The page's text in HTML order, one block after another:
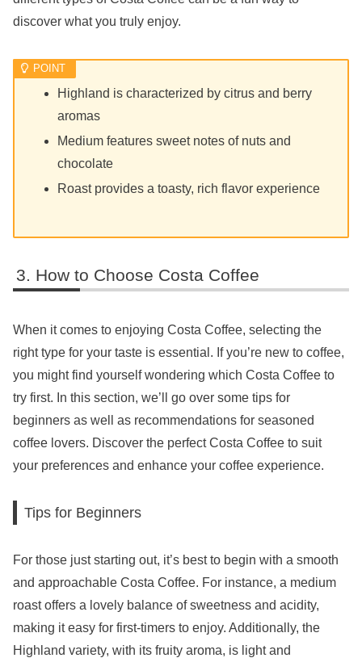
discover what you truly enjoy.
Highland is characterized by citrus and berry
aromas
Medium features sweet notes of nuts and
chocolate
Roast provides a toasty, rich flavor experience
How to Choose Costa Coffee
When it comes to enjoying Costa Coffee, selecting the
right type for your taste is essential. If you’re new to coffee,
you might find yourself wondering which Costa Coffee to
try first. In this section, we’ll go over some tips for
beginners as well as recommendations for seasoned
coffee lovers. Discover the perfect Costa Coffee to suit
your preferences and enhance your coffee experience.
Tips for Beginners
For those just starting out, it’s best to begin with a smooth
and approachable Costa Coffee. For instance, a medium
roast offers a lovely balance of sweetness and acidity,
making it easy for first-timers to enjoy. Additionally, the
Highland variety, with its fruity aroma, is light and